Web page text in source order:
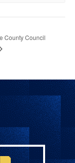
County Council